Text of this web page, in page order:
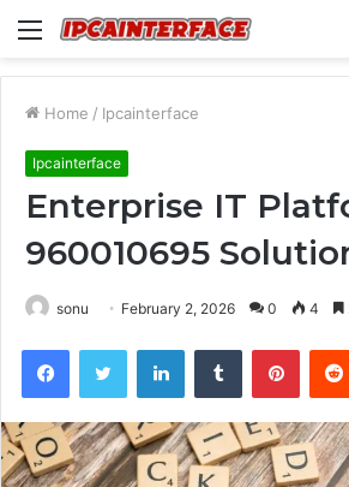
Menu
Home / Ipcainterface
Ipcainterface
Enterprise IT
960010695
sonu February 2, 2026 0 4
FacebookTwitter LinkedInTumblr